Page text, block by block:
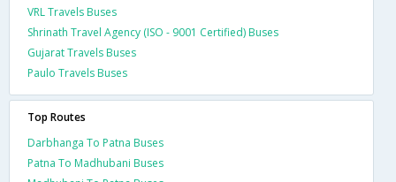
VRL Travels Buses
Shrinath Travel Agency (ISO - 9001 Certified) Buses
Gujarat Travels Buses
Paulo Travels Buses
Top Routes
Darbhanga To Patna Buses
Patna To Madhubani Buses